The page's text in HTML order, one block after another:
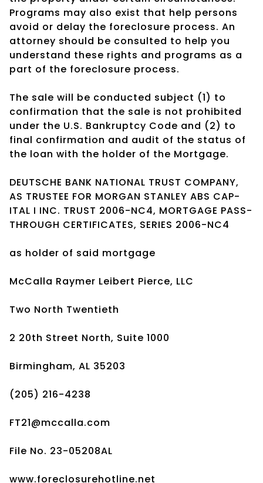
Programs may also exist that help persons
avoid or delay the foreclosure process. An
attorney should be consulted to help you
understand these rights and programs as a
part of the foreclosure process.
The sale will be conducted subject (1) to
confirmation that the sale is not prohibited
under the U.S. Bankruptcy Code and (2) to
final confirmation and audit of the status of
the loan with the holder of the Mortgage.
DEUTSCHE BANK NATIONAL TRUST COMPANY,
AS TRUSTEE FOR MORGAN STANLEY ABS CAP-
ITAL I INC. TRUST 2006-NC4, MORTGAGE PASS-
THROUGH CERTIFICATES, SERIES 2006-NC4
as holder of said mortgage
McCalla Raymer Leibert Pierce, LLC
Two North Twentieth
2 20th Street North, Suite 1000
Birmingham, AL 35203
(205) 216-4238
FT21@mccalla.com
File No. 23-05208AL
www.foreclosurehotline.net